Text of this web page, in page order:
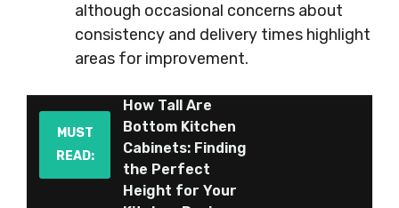
although occasional concerns about
consistency and delivery times highlight
areas for improvement.
MUST
READ:
How Tall Are
Bottom Kitchen
Cabinets: Finding
the Perfect
Height for Your